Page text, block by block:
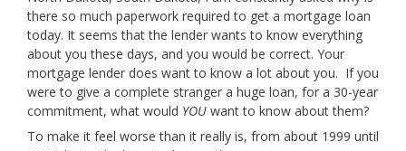
there so much paperwork required to get a mortgage loan
today. It seems that the lender wants to know everything
about you these days, and you would be correct. Your
mortgage lender does want to know a lot about you. If you
were to give a complete stranger a huge loan, for a 30-year
commitment, what would YOU want to know about them?
To make it feel worse than it really is, from about 1999 until